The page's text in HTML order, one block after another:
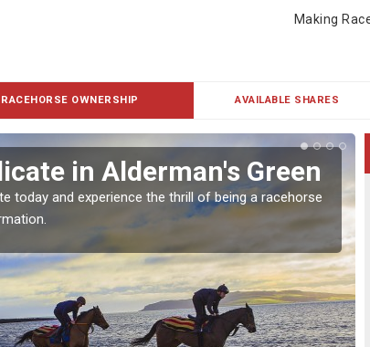
Making
RACEHORSE OWNERSHIP AVAILABLE SHARES
in Alderman's Green
today and experience the thrill of being a racehorse